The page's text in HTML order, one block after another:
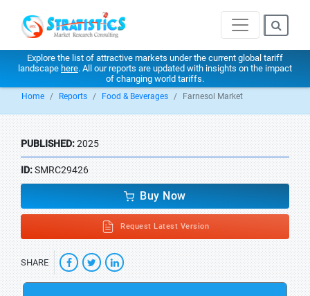
Explore the list of attractive markets under the current global tariff
landscape here. All our reports are updated with insights on the impact
of changing world tariffs.
Home Reports Food & Beverages Farnesol Market
PUBLISHED:2025
ID:SMRC29426
Buy Now
Request Latest Version
SHARE